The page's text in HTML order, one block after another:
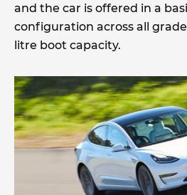
and the car is offered in a
configuration across all
litre boot capacity.